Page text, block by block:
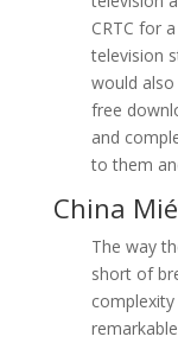
CRTC for
television
would
free
and
to them
China
The way
short of